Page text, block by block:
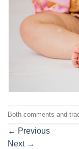
Both comments and
← Previous
Next →